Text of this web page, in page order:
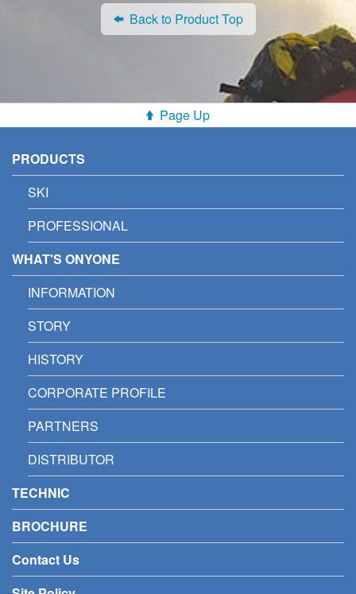
Back to Product Top
Page Up
PRODUCTS
SKI
PROFESSIONAL
WHAT'S ONYONE
INFORMATION
STORY
HISTORY
CORPORATE PROFILE
PARTNERS
DISTRIBUTOR
TECHNIC
BROCHURE
Contact Us